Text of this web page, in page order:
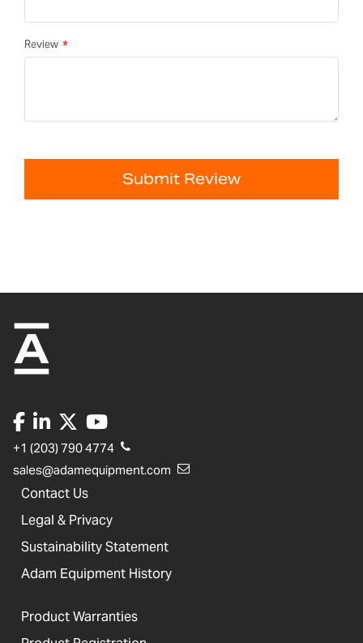
Review
Submit Review
+1 (203) 790 4774
sales@adamequipment.com
Contact Us
Legal & Privacy
Sustainability Statement
Adam Equipment History
Product Warranties